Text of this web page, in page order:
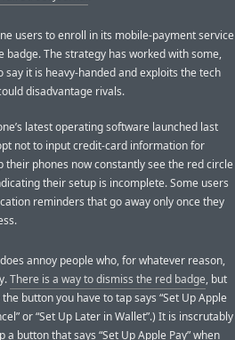
users to enroll in its mobile-payment service
badge. The strategy has worked with some,
it is heavy-handed and exploits the tech
disadvantage rivals.
latest operating software launched last
not to input credit-card information for
their phones now constantly see the red circle
their setup is incomplete. Some users
reminders that go away only once they
annoy people who, for whatever reason,
There is a way to dismiss the red badge, but
button you have to tap says “Set Up Apple
or “Set Up Later in Wallet”.) It is inscrutably
button that says “Set Up Apple Pay” when